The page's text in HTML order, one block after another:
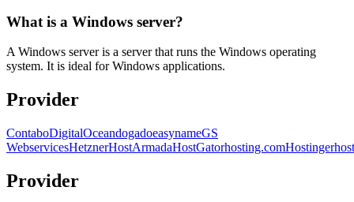
What is a Windows server?
A Windows server is a server that runs the Windows operating
system. It is ideal for Windows applications.
Provider
ContaboDigitalOceandogadoeasynameGS
WebservicesHetznerHostArmadaHostGatorhosting.comHostinger
Provider